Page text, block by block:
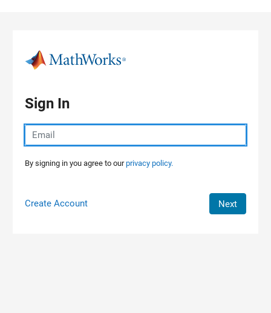
Sign In
By signing in you agree to ourprivacy policy.
Create Account Next